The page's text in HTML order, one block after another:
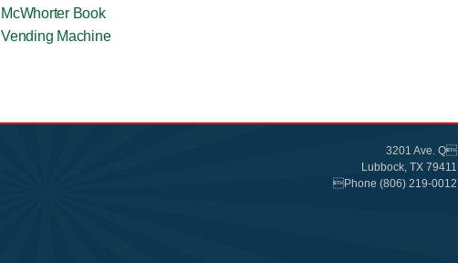
McWhorter Book
Vending Machine
3201 Ave. Q
Lubbock, TX 79411
Phone (806) 219-0012